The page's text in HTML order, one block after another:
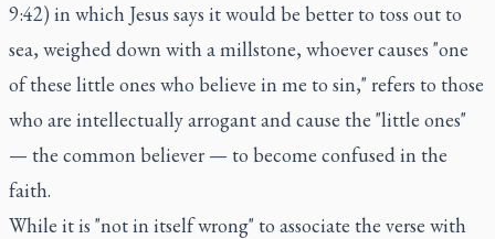
9:42) in which Jesus says it would be better to toss out to
sea, weighed down with a millstone, whoever causes "one
of these little ones who believe in me to sin," refers to those
who are intellectually arrogant and cause the "little ones"
— the common believer — to become confused in the
faith.
While it is "not in itself wrong" to associate the verse with